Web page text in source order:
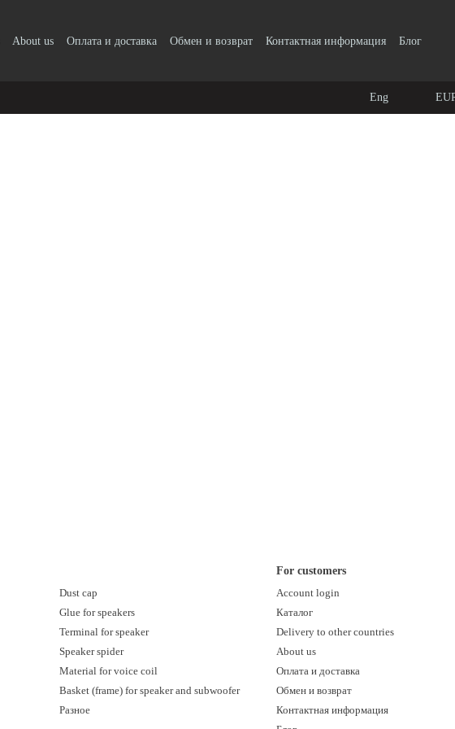
About us Оплата и доставка Обмен и возврат Контактная информация Блог
Eng
Dust cap
Glue for speakers
Terminal for speaker
Speaker spider
Material for voice coil
Basket (frame) for speaker and subwoofer
Разное
For customers
Account login
Каталог
Delivery to other countries
About us
Оплата и доставка
Обмен и возврат
Контактная информация